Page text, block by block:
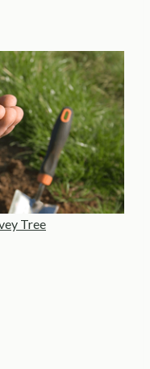
Tree